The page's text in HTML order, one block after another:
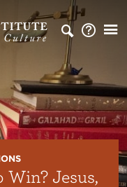
Win? Jesus,